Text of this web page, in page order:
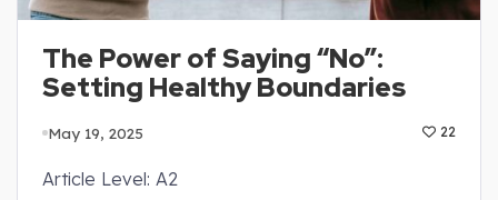
The Power of Saying “No”:
Setting Healthy Boundaries
May 19, 2025 22
Article Level: A2